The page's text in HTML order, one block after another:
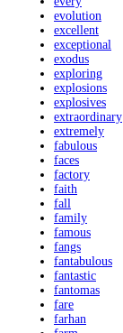
evolution
excellent
exceptional
exodus
exploring
explosions
explosives
extraordinary
extremely
fabulous
faces
factory
faith
fall
family
famous
fangs
fantabulous
fantastic
fantomas
fare
farhan